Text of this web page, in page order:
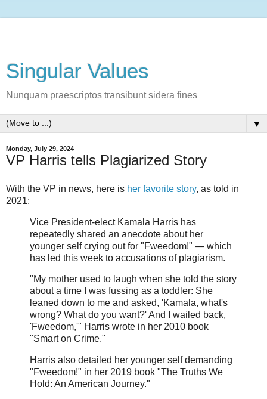
Singular Values
Nunquam praescriptos transibunt sidera fines
▼
Monday, July 29, 2024
VP Harris tells Plagiarized Story
With the VP in news, here is her favorite story, as told in
2021:
Vice President-elect Kamala Harris has
repeatedly shared an anecdote about her
younger self crying out for "Fweedom!" — which
has led this week to accusations of plagiarism.
"My mother used to laugh when she told the story
about a time I was fussing as a toddler: She
leaned down to me and asked, 'Kamala, what's
wrong? What do you want?' And I wailed back,
'Fweedom,'" Harris wrote in her 2010 book
"Smart on Crime."
Harris also detailed her younger self demanding
"Fweedom!" in her 2019 book "The Truths We
Hold: An American Journey."